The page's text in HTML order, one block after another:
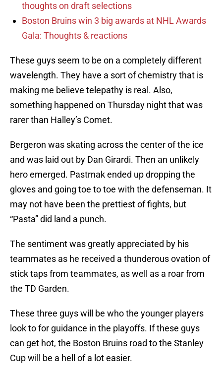
thoughts on draft selections
Boston Bruins win 3 big awards at NHL Awards
Gala: Thoughts & reactions
These guys seem to be on a completely different
wavelength. They have a sort of chemistry that is
making me believe telepathy is real. Also,
something happened on Thursday night that was
rarer than Halley’s Comet.
Bergeron was skating across the center of the ice
and was laid out by Dan Girardi. Then an unlikely
hero emerged. Pastrnak ended up dropping the
gloves and going toe to toe with the defenseman. It
may not have been the prettiest of fights, but
“Pasta” did land a punch.
The sentiment was greatly appreciated by his
teammates as he received a thunderous ovation of
stick taps from teammates, as well as a roar from
the TD Garden.
These three guys will be who the younger players
look to for guidance in the playoffs. If these guys
can get hot, the Boston Bruins road to the Stanley
Cup will be a hell of a lot easier.